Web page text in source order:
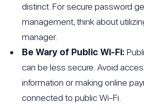
distinct. For secure password
management, think about
manager.
Be Wary of Public Wi-Fi:
can be less secure. Avoid
information or making online
connected to public Wi-Fi.